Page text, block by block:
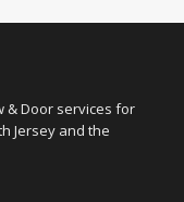
& Door services for
Jersey and the